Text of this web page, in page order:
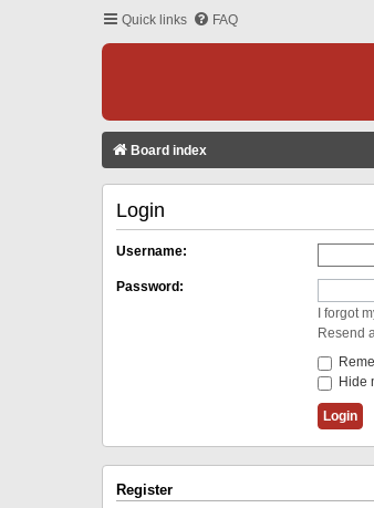
Quick links FAQ
Board index
Login
Username:
Password:
I forgot
Resend
Hide
Register